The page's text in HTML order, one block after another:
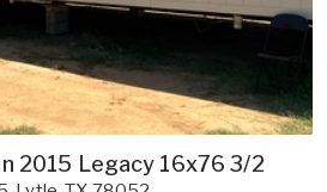
2015 Legacy 16x76 3/2